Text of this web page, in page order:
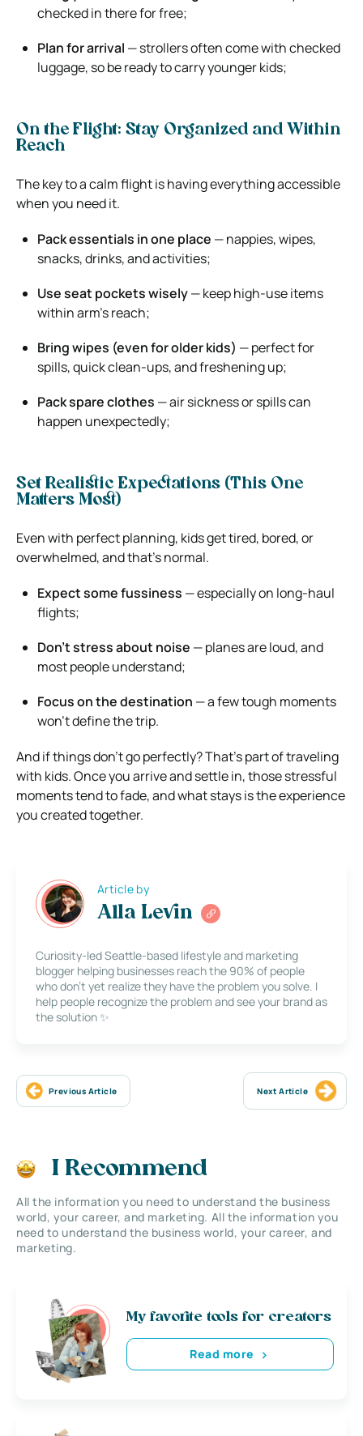
checked in there for free;
Plan for arrival — strollers often come with checked
luggage, so be ready to carry younger kids;
On the Flight: Stay Organized and Within
Reach
The key to a calm flight is having everything accessible
when you need it.
Pack essentials in one place — nappies, wipes,
snacks, drinks, and activities;
Use seat pockets wisely— keep high-use items
within arm’s reach;
Bring wipes (even for older kids) — perfect for
spills, quick clean-ups, and freshening up;
Pack spare clothes — air sickness or spills can
happen unexpectedly;
Set Realistic Expectations (This One
Matters Most)
Even with perfect planning, kids get tired, bored, or
overwhelmed, and that’s normal.
Expect some fussiness — especially on long-haul
flights;
Don’t stress about noise — planes are loud, and
most people understand;
Focus on the destination — a few tough moments
won’t define the trip.
And if things don’t go perfectly? That’s part of traveling
with kids. Once you arrive and settle in, those stressful
moments tend to fade, and what stays is the experience
you created together.
Article by
Alla Levin
Curiosity-led Seattle-based lifestyle and marketing
blogger helping businesses reach the 90% of people
who don’t yet realize they have the problem you solve. I
help people recognize the problem and see your brand as
the solution ✨
Previous Article Next Article
I Recommend
All the information you need to understand the business
world, your career, and marketing. All the information you
need to understand the business world, your career, and
marketing.
My favorite tools for creators
Read more